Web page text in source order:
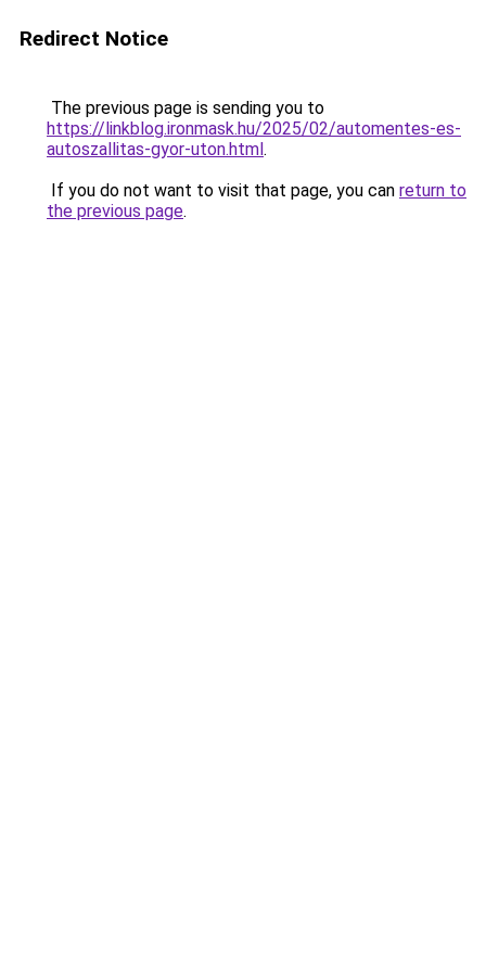
Redirect Notice
The previous page is sending you to
https://linkblog.ironmask.hu/2025/02/automentes-es-
autoszallitas-gyor-uton.html.
If you do not want to visit that page, you can return to
the previous page.